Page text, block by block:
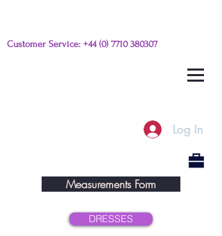
Customer Service: +44 (0) 7710 380307
Log In
Measurements Form
DRESSES